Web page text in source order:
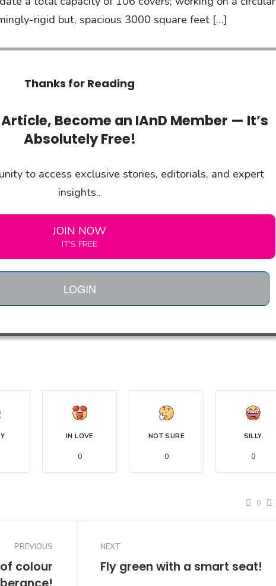
rigid but, spacious 3000 square feet […]
Thanks for Reading
Article, Become an IAnD Member — It’s
Absolutely Free!
to access exclusive stories, editorials, and expert
insights..
JOIN NOW
IT'S FREE
LOGIN
IN LOVE
0
NOT SURE
0
SILLY
0
0
PREVIOUS
of colour
NEXT
Fly green with a smart seat!